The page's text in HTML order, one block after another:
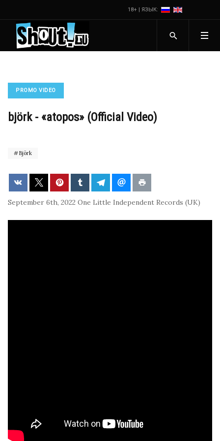
18+ | ЯЗЫК:
PROMO VIDEO
björk - «atopos» (Official Video)
Björk
September 6th, 2022 One Little Independent Records (UK)